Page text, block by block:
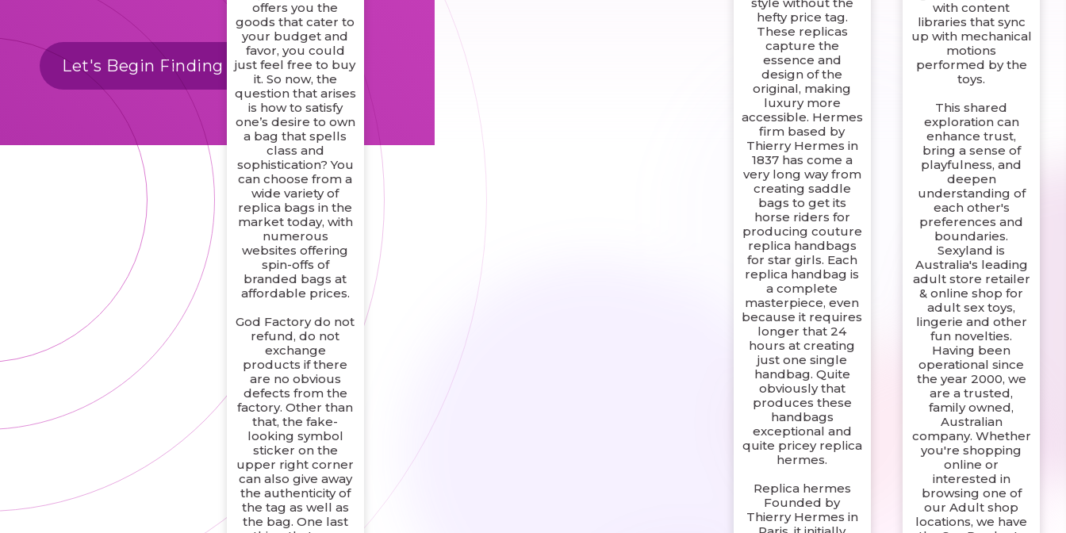
offers you the
goods that cater to
your budget and
favor, you could
just feel free to buy
it. So now, the
question that arises
is how to satisfy
one’s desire to own
a bag that spells
class and
sophistication? You
can choose from a
wide variety of
replica bags in the
market today, with
numerous
websites offering
spin-offs of
branded bags at
affordable prices.
God Factory do not
refund, do not
exchange
products if there
are no obvious
defects from the
factory. Other than
that, the fake-
looking symbol
sticker on the
upper right corner
can also give away
the authenticity of
the tag as well as
the bag. One last
hefty price tag.
These replicas
capture the
essence and
design of the
original, making
luxury more
accessible. Hermes
firm based by
Thierry Hermes in
1837 has come a
very long way from
creating saddle
bags to get its
horse riders for
producing couture
replica handbags
for star girls. Each
replica handbag is
a complete
masterpiece, even
because it requires
longer that 24
hours at creating
just one single
handbag. Quite
obviously that
produces these
handbags
exceptional and
quite pricey replica
hermes.
Replica hermes
Founded by
Thierry Hermes in
with content
libraries that sync
up with mechanical
motions
performed by the
toys.
This shared
exploration can
enhance trust,
bring a sense of
playfulness, and
deepen
understanding of
each other's
preferences and
boundaries.
Sexyland is
Australia's leading
adult store retailer
& online shop for
adult sex toys,
lingerie and other
fun novelties.
Having been
operational since
the year 2000, we
are a trusted,
family owned,
Australian
company. Whether
you're shopping
online or
interested in
browsing one of
our Adult shop
locations, we have
Let's Begin Finding Matches